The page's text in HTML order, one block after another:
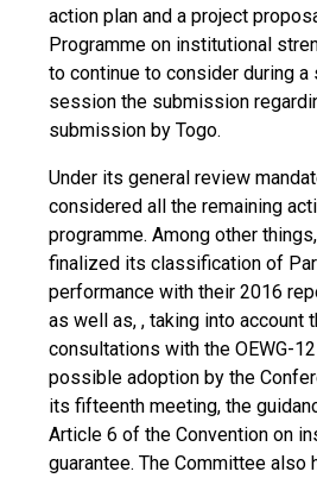
action plan and a project
Programme on institutional
to continue to consider during a
session the submission
submission by Togo.
Under its general review
considered all the remaining
programme. Among other
finalized its classification of
performance with their 2016
as well as, , taking into account
consultations with the OEWG-
possible adoption by the
its fifteenth meeting, the
Article 6 of the Convention on
guarantee. The Committee also